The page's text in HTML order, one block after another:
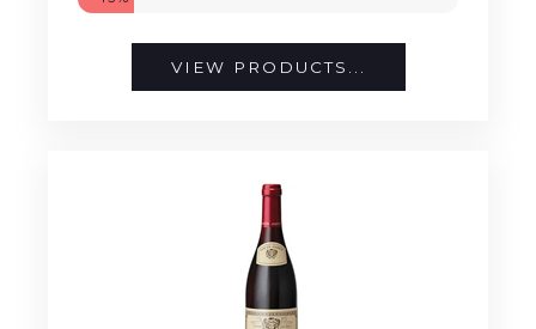
VIEW PRODUCTS...